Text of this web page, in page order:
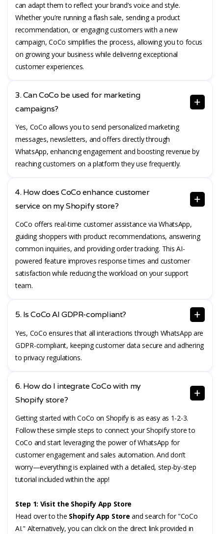
can adapt them to reflect your brand’s voice and style.
Whether you’re running a flash sale, sending a product
recommendation, or engaging customers with a new
campaign, CoCo simplifies the process, allowing you to focus
on growing your business while delivering exceptional
customer experiences.
3. Can CoCo be used for marketing
campaigns?
Yes, CoCo allows you to send personalized marketing
messages, newsletters, and offers directly through
WhatsApp, enhancing engagement and boosting revenue by
reaching customers on a platform they use frequently.
4. How does CoCo enhance customer
service on my Shopify store?
CoCo offers real-time customer assistance via WhatsApp,
guiding shoppers with product recommendations, answering
common inquiries, and providing order tracking. This AI-
powered feature improves response times and customer
satisfaction while reducing the workload on your support
team.
5. Is CoCo AI GDPR-compliant?
Yes, CoCo ensures that all interactions through WhatsApp are
GDPR-compliant, keeping customer data secure and adhering
to privacy regulations.
6. How do I integrate CoCo with my
Shopify store?
Getting started with CoCo on Shopify is as easy as 1-2-3.
Follow these simple steps to connect your Shopify store to
CoCo and start leveraging the power of WhatsApp for
customer engagement and sales automation. And don’t
worry—everything is explained with a detailed, step-by-step
tutorial included within the app!
Step 1: Visit the Shopify App Store
Head over to the Shopify App Store and search for "CoCo
AI." Alternatively, you can click on the direct link provided in